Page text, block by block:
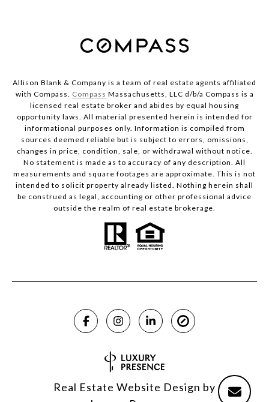
Allison Blank & Company is a team of real estate agents affiliated
with Compass. Compass Massachusetts, LLC d/b/a Compass is a
licensed real estate broker and abides by equal housing
opportunity laws. All material presented herein is intended for
informational purposes only. Information is compiled from
sources deemed reliable but is subject to errors, omissions,
changes in price, condition, sale, or withdrawal without notice.
No statement is made as to accuracy of any description. All
measurements and square footages are approximate. This is not
intended to solicit property already listed. Nothing herein shall
be construed as legal, accounting or other professional advice
outside the realm of real estate brokerage.
Real Estate Website Design by